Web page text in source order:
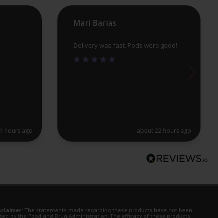
product
hours ago
Mari Barias
Delivery was fast. Pods were good!
about 22 hours ago
The statements made regarding these products have not been
by the Food and Drug Administration. The efficacy of these products